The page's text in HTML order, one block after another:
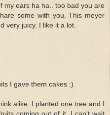
my ears ha ha.. too bad you are
some with you. This meyer
very juicy. I like it a lot.
I gave them cakes :)
alike. I planted one tree and I